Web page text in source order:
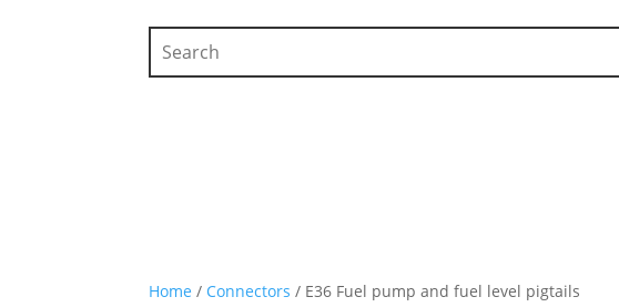
Home / Connectors / E36 Fuel pump and fuel level pigtails